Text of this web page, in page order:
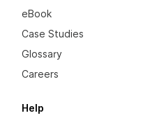
eBook
Case Studies
Glossary
Careers
Help